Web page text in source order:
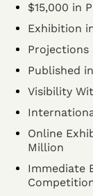
$15,000 in
Exhibition
Published in
Visibility
Online
Million
Immediate